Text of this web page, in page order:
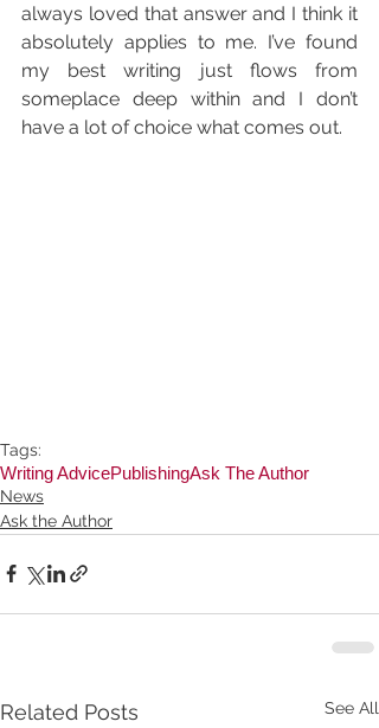
always loved that answer and I think it
absolutely applies to me. I’ve found
my best writing just flows from
someplace deep within and I don’t
have a lot of choice what comes out.
Tags:
Writing AdvicePublishingAsk The Author
News
Ask the Author
Related Posts See All